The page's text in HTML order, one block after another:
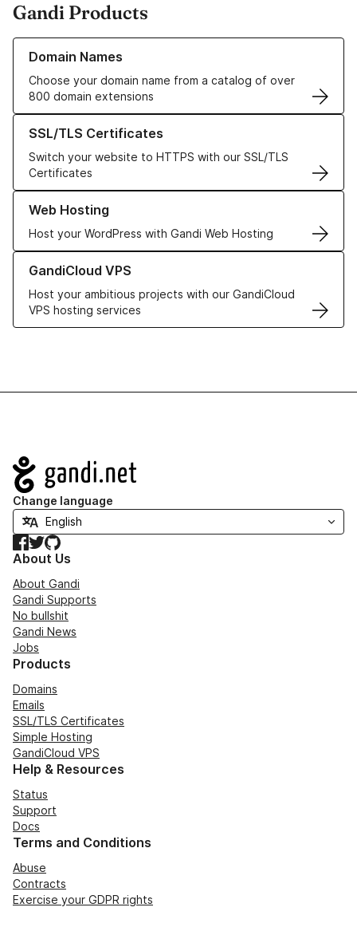
Gandi Products
Domain Names
Choose your domain name from a catalog of over
800 domain extensions
Learn more about our Domain Names
SSL/TLS Certificates
Switch your website to HTTPS with our SSL/TLS
Certificates
Learn more about our SSL/TLS Certificates
Web Hosting
Host your WordPress with Gandi Web Hosting
Learn more about our Web Hosting solutions
GandiCloud VPS
Host your ambitious projects with our GandiCloud
VPS hosting services
Learn more about GandiCloud VPS
Navigation
Change language
Facebook
TwitterGitHub
About Us
About Gandi
Gandi Supports
No bullshit
Gandi News
Jobs
Products
Domains
Emails
SSL/TLS Certificates
Simple Hosting
GandiCloud VPS
Help & Resources
Status
Support
Docs
Terms and Conditions
Abuse
Contracts
Exercise your GDPR rights